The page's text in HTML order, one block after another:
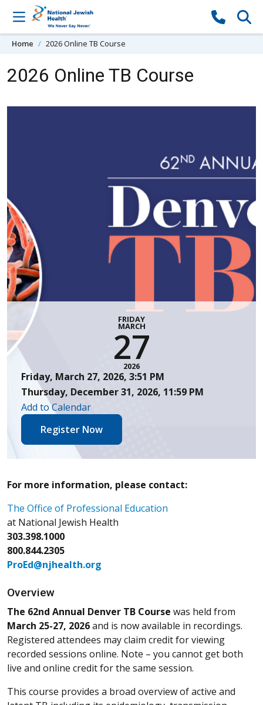
Skip to content
Home 2026 Online TB Course
2026 Online TB Course
FRIDAY
MARCH
27
2026
Friday, March 27, 2026, 3:51 PM
Thursday, December 31, 2026, 11:59 PM
Add to Calendar
Register Now
For more information, please contact:
The Office of Professional Education
at National Jewish Health
303.398.1000
800.844.2305
ProEd@njhealth.org
Overview
The 62nd Annual Denver TB Course was held from
March 25-27, 2026and is now available in recordings.
Registered attendees may claim credit for viewing
recorded sessions online. Note – you cannot get both
live and online credit for the same session.
This course provides a broad overview of active and